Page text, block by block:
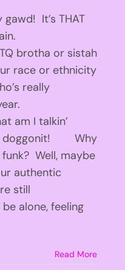
It’s THAT
brotha or sistah
race or ethnicity
really
am I talkin’
doggonit! Why
Well, maybe
authentic
still
alone, feeling
Read More